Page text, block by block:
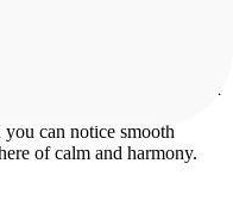
freshness. Soft lines and
a sense of celebration.
can notice smooth
of calm and harmony.